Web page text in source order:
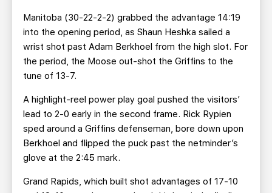
CURRENT MEMBER HQ
Manitoba (30-22-2-2) grabbed the advantage 14:19
into the opening period, as Shaun Heshka sailed a
wrist shot past Adam Berkhoel from the high slot. For
the period, the Moose out-shot the Griffins to the
tune of 13-7.
A highlight-reel power play goal pushed the visitors’
lead to 2-0 early in the second frame. Rick Rypien
sped around a Griffins defenseman, bore down upon
Berkhoel and flipped the puck past the netminder’s
glove at the 2:45 mark.
Grand Rapids, which built shot advantages of 17-10